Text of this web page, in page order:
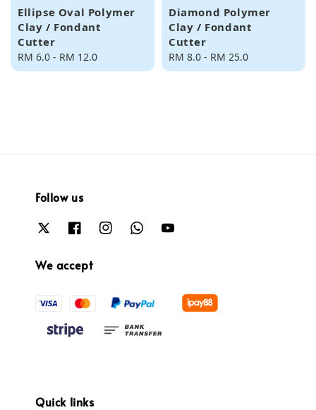
Ellipse Oval Polymer
Clay / Fondant
Cutter
Regular
price
RM 6.0 - RM 12.0
Diamond Polymer
Clay / Fondant
Cutter
Regular
price
RM 8.0 - RM 25.0
Follow us
We accept
Quick links